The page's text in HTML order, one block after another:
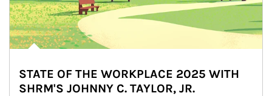
STATE OF THE WORKPLACE 2025 WITH
SHRM'S JOHNNY C. TAYLOR, JR.